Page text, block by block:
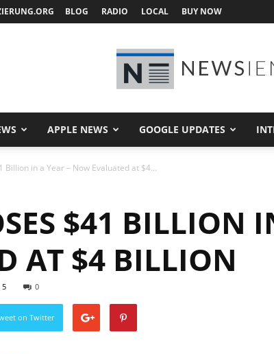
BLOG RADIO LOCAL BUY NOW
APPLE NEWS GOOGLE UPDATES
Billion in a Year – Now Evaluated at $4...
$41 BILLION
AT $4 BILLION
5 0
on Twitter